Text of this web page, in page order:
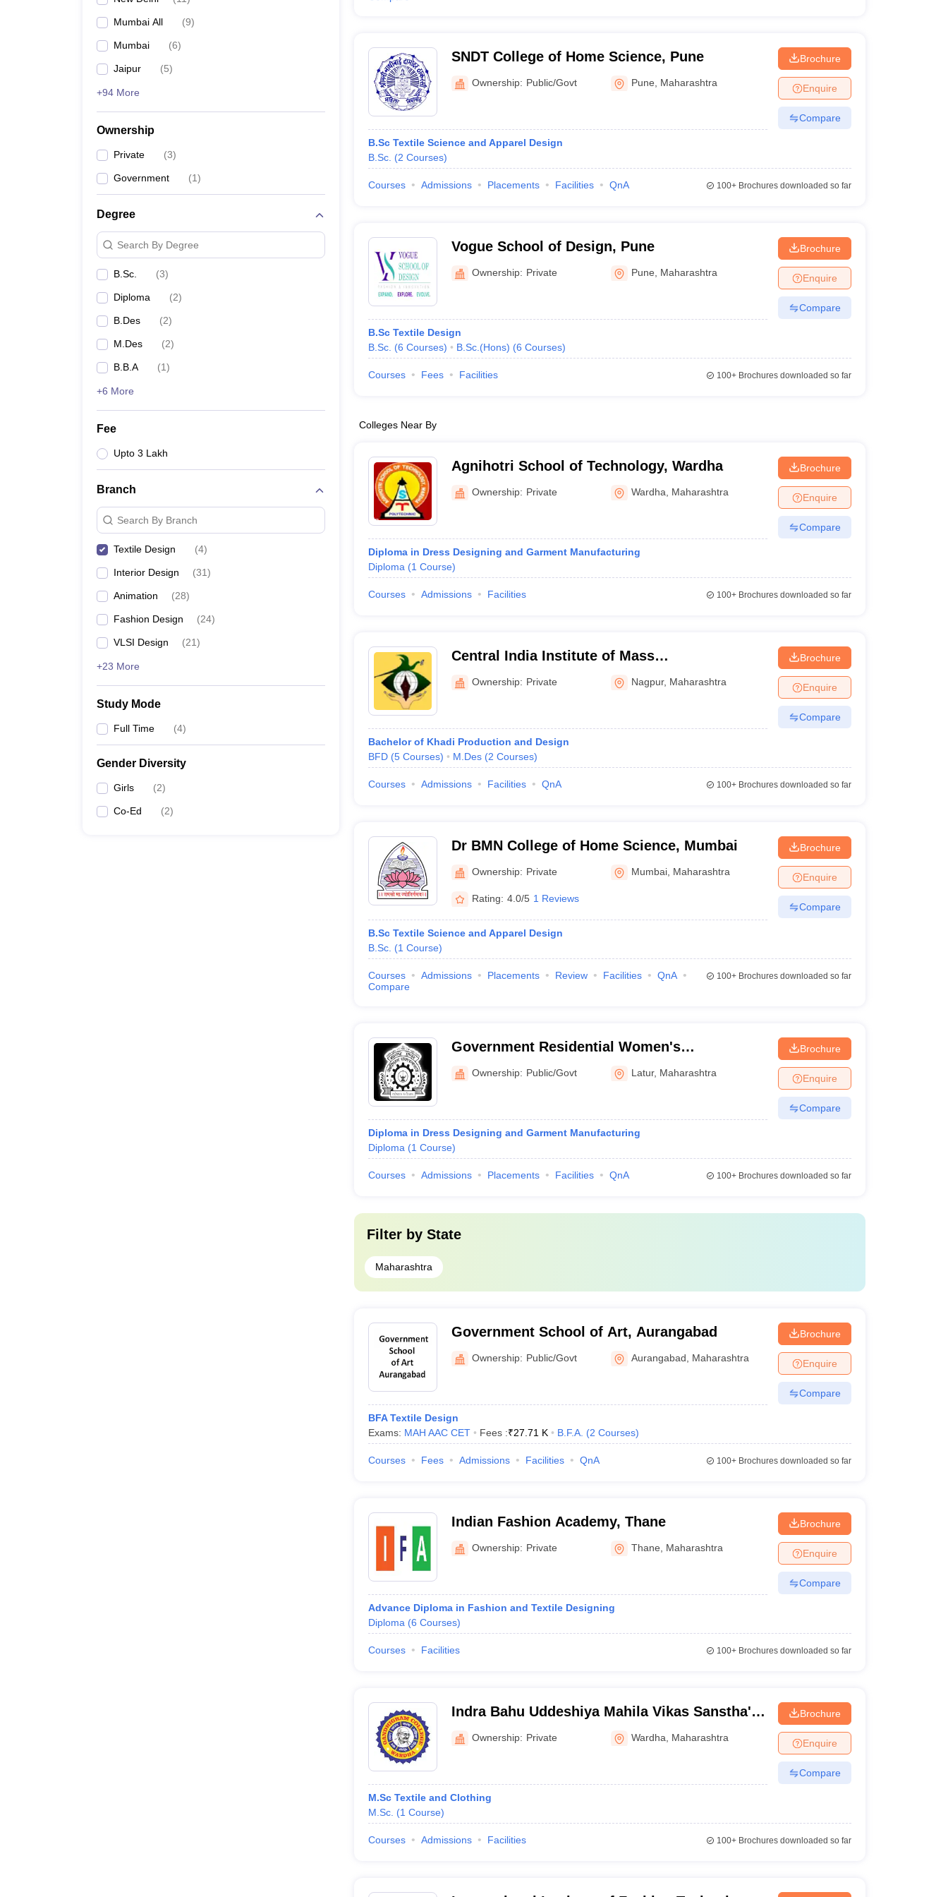
Mumbai All (9)
Mumbai (6)
Jaipur (5)
+94 More
Ownership
Private (3)
Government (1)
Degree
Search By Degree
B.Sc. (3)
Diploma (2)
B.Des (2)
M.Des (2)
B.B.A (1)
+6 More
Fee
Upto 3 Lakh
Branch
Search By Branch
Textile Design (4)
Interior Design (31)
Animation (28)
Fashion Design (24)
VLSI Design (21)
+23 More
Study Mode
Full Time (4)
Gender Diversity
Girls (2)
Co-Ed (2)
SNDT College of Home Science, Pune
Ownership: Public/Govt Pune Maharashtra
B.Sc Textile Science and Apparel Design
B.Sc. (2 Courses)
Brochure
Enquire
Compare
Courses Admissions Placements Facilities QnA 100+Brochures downloaded so far
Vogue School of Design, Pune
Ownership: Private Pune Maharashtra
B.Sc Textile Design
B.Sc. (6 Courses) B.Sc.(Hons) (6 Courses)
Brochure
Enquire
Compare
Courses Fees Facilities 100+Brochures downloaded so far
Colleges Near By
Agnihotri School of Technology, Wardha
Ownership: Private Wardha Maharashtra
Diploma in Dress Designing and Garment Manufacturing
Diploma (1 Course)
Brochure
Enquire
Compare
Courses Admissions Facilities 100+Brochures downloaded so far
Central India Institute of Mass
Communication, Nagpur
Ownership: Private Nagpur, Maharashtra
Bachelor of Khadi Production and Design
BFD (5 Courses) M.Des (2 Courses)
Brochure
Enquire
Compare
Courses Admissions Facilities QnA 100+Brochures downloaded so far
Dr BMN College of Home Science, Mumbai
Ownership: Private Mumbai Maharashtra
Rating: 4.0/5 1 Reviews
B.Sc Textile Science and Apparel Design
B.Sc. (1 Course)
Brochure
Enquire
Compare
Courses Admissions Placements Review Facilities
QnA
Compare
100+Brochures downloaded so far
Government Residential Women's
Polytechnic, Latur
Ownership: Public/Govt Latur, Maharashtra
Diploma in Dress Designing and Garment Manufacturing
Diploma (1 Course)
Brochure
Enquire
Compare
Courses Admissions Placements Facilities QnA 100+Brochures downloaded so far
Filter by State
Maharashtra
Government School of Art, Aurangabad
Ownership: Public/Govt Aurangabad Maharashtra
BFA Textile Design
Exams: MAH AAC CET Fees :₹27.71 K B.F.A. (2 Courses)
Brochure
Enquire
Compare
Courses Fees Admissions Facilities QnA 100+Brochures downloaded so far
Indian Fashion Academy, Thane
Ownership: Private Thane Maharashtra
Advance Diploma in Fashion and Textile Designing
Diploma (6 Courses)
Brochure
Enquire
Compare
Courses Facilities 100+Brochures downloaded so far
Indra Bahu Uddeshiya Mahila Vikas Sanstha's
Gandhigram College, Wardha
Ownership: Private Wardha Maharashtra
M.Sc Textile and Clothing
M.Sc. (1 Course)
Brochure
Enquire
Compare
Courses Admissions Facilities 100+Brochures downloaded so far